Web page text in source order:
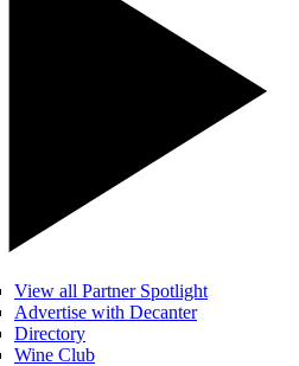
View all Partner Spotlight
Advertise with Decanter
Directory
Wine Club